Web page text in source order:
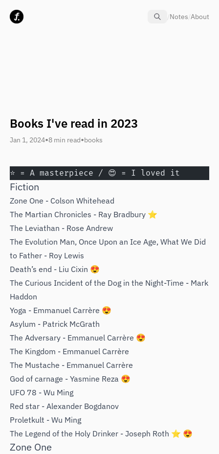
/Notes/About
Books I've read in 2023
Jan 1, 2024•8 min read•books
⭐️ = A masterpiece / 😍 = I loved it
Fiction
Zone One - Colson Whitehead
The Martian Chronicles - Ray Bradbury ⭐️
The Leviathan - Rose Andrew
The Evolution Man, Once Upon an Ice Age, What We Did
to Father - ‌Roy Lewis
Death’s end - Liu Cixin 😍
The Curious Incident of the Dog in the Night-Time - Mark
Haddon
Yoga - Emmanuel Carrère 😍
Asylum - Patrick McGrath
The Adversary - Emmanuel Carrère 😍
The Kingdom - Emmanuel Carrère
The Mustache - Emmanuel Carrère
God of carnage - Yasmine Reza 😍
UFO 78 - Wu Ming
Red star - Alexander Bogdanov
Proletkult - Wu Ming
The Legend of the Holy Drinker - Joseph Roth ⭐️ 😍
Zone One